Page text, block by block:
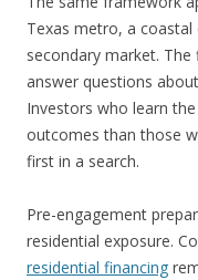
Texas metro, a
secondary market.
answer questions
Investors who learn
outcomes than those
first in a search.
Pre-engagement
residential exposure.
residential financing